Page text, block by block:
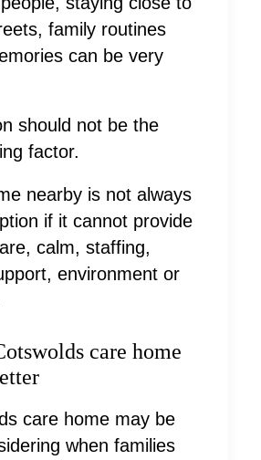
family routines
can be very
should not be the
factor.
nearby is not always
if it cannot provide
calm, staffing,
environment or
care home
care home may be
when families